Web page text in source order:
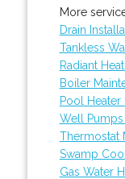
More
Drain
Tankless
Radiant
Boiler
Pool Heater
Well
Thermostat
Swamp
Gas Water